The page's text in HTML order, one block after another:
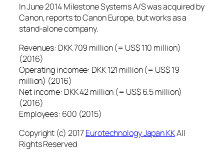
In June 2014 Milestone Systems A/S was acquired by
Canon, reports to Canon Europe, but works as a
stand-alone company.
Revenues: DKK 709 million (= US$ 110 million)
(2016)
Operating incomee: DKK 121 million (= US$ 19
million) (2016)
Net income: DKK 42 million (= US$ 6.5 million)
(2016)
Employees: 600 (2015)
Copyright (c) 2017Eurotechnology Japan KKAll
Rights Reserved